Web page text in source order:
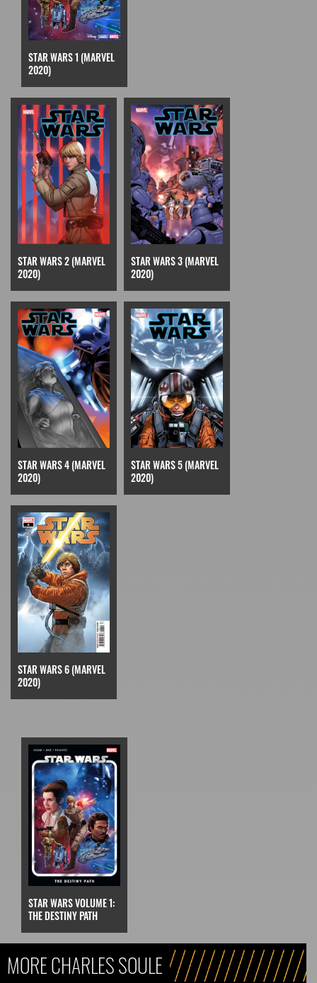
STAR WARS 1 (MARVEL
2020)
STAR WARS 2 (MARVEL
2020)
STAR WARS 3 (MARVEL
2020)
STAR WARS 4 (MARVEL
2020)
STAR WARS 5 (MARVEL
2020)
STAR WARS 6 (MARVEL
2020)
STAR WARS VOLUME 1:
THE DESTINY PATH
MORE CHARLES SOULE